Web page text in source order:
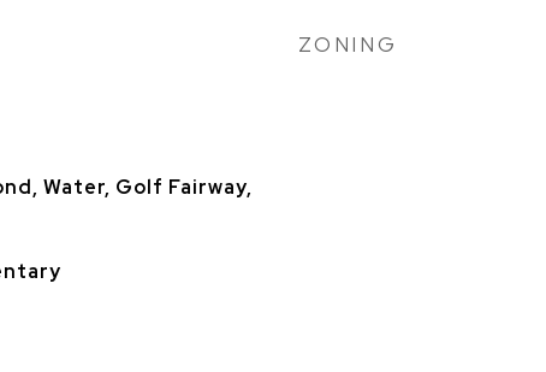
Water, Golf Fairway,
ZONING